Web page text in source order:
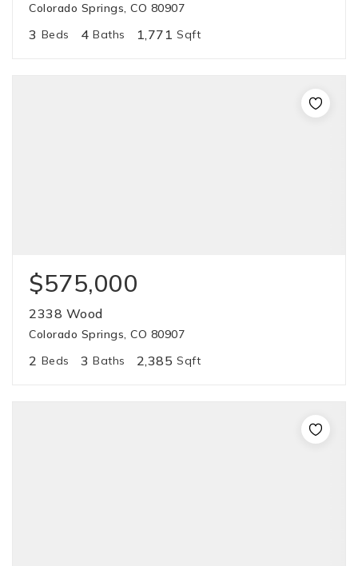
Colorado Springs, CO 80907
3 Beds 4 Baths 1,771 Sqft
$575,000
2338 Wood
Colorado Springs, CO 80907
2 Beds 3 Baths 2,385 Sqft